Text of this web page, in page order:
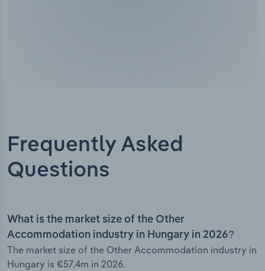
Frequently Asked
Questions
What is the market size of the Other
Accommodation industry in Hungary in 2026?
The market size of the Other Accommodation industry in
Hungary is €57.4m in 2026.